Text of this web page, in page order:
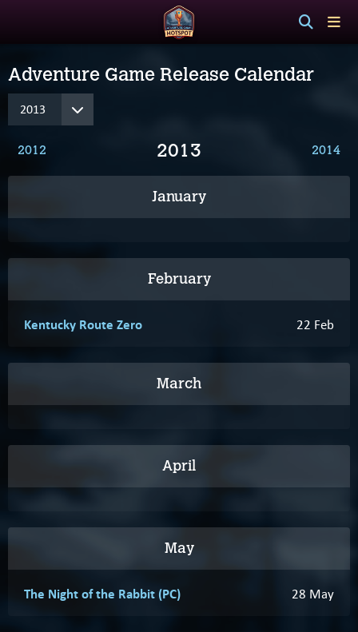
Adventure Game Release Calendar
2012 2013 2014
January
February
Kentucky Route Zero 22 Feb
March
April
May
The Night of the Rabbit (PC) 28 May